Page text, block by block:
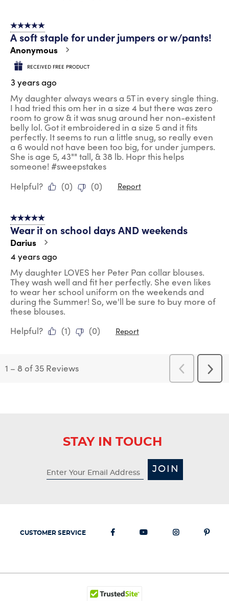
5 out of 5 stars.
A soft staple for under jumpers or w/pants!
Anonymous
RECEIVED FREE PRODUCT
3 years ago
My daughter always wears a 5T in every single thing.
I had tried this om her in a size 4 but there was zero
room to grow & it was snug around her non-existent
belly lol. Got it embroidered in a size 5 and it fits
perfectly. It seems to run a little snug, so really even
a 6 would not have been too big, for under jumpers.
She is age 5, 43"" tall, & 38 lb. Hopr this helps
someone! #sweepstakes
Helpful?
(0) (0) Report
5 out of 5 stars.
Wear it on school days AND weekends
Darius
4 years ago
My daughter LOVES her Peter Pan collar blouses.
They wash well and fit her perfectly. She even likes
to wear her school uniform on the weekends and
during the Summer! So, we'll be sure to buy more of
these blouses.
Helpful?
(1) (0) Report
1 – 8 of 35 Reviews
Previous
Reviews
Next
STAY IN TOUCH
JOIN
CUSTOMER SERVICE